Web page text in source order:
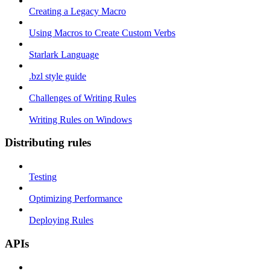
Creating a Legacy Macro
Using Macros to Create Custom Verbs
Starlark Language
.bzl style guide
Challenges of Writing Rules
Writing Rules on Windows
Distributing rules
Testing
Optimizing Performance
Deploying Rules
APIs